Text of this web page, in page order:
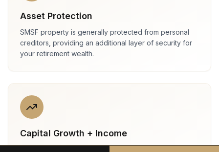
Asset Protection
SMSF property is generally protected from personal
creditors, providing an additional layer of security for
your retirement wealth.
Capital Growth + Income